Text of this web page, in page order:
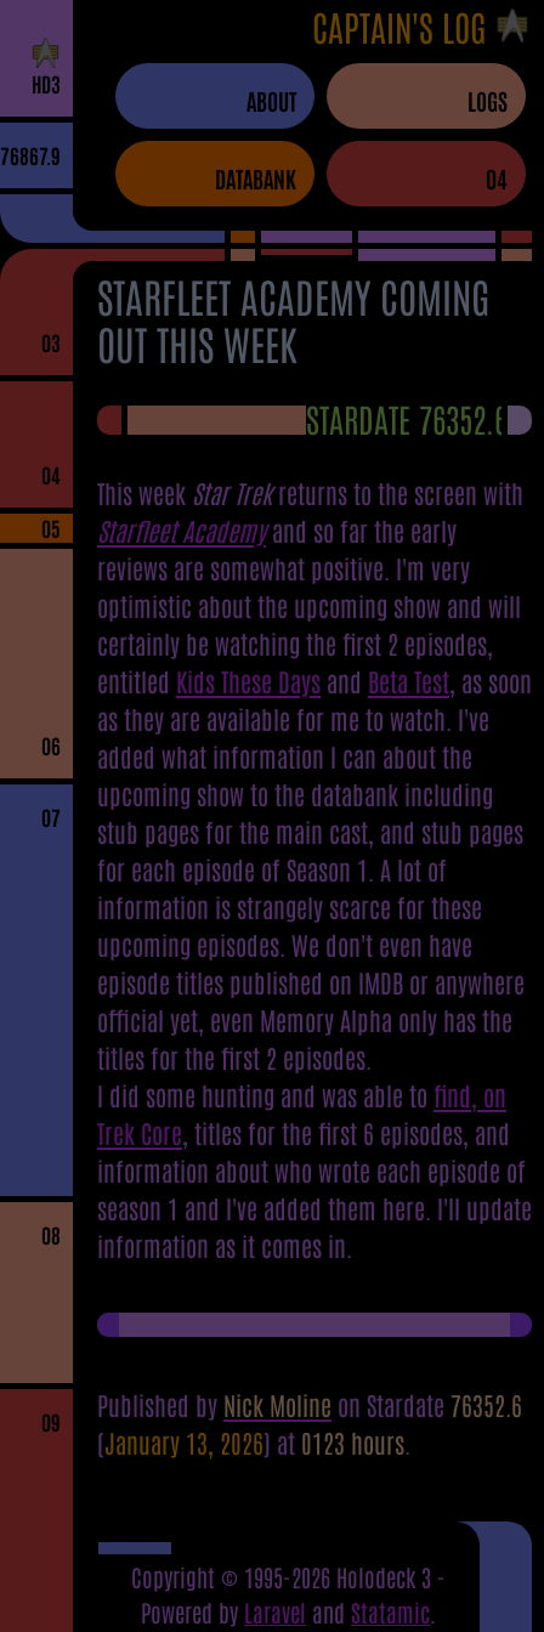
HD3
76867.9
CAPTAIN'S LOG
ABOUT LOGS
DATABANK 04
03
04
05
06
07
08
09
STARFLEET ACADEMY COMING
OUT THIS WEEK
STARDATE 76352.6
This week Star Trekreturns to the screen with
Starfleet Academyand so far the early
reviews are somewhat positive. I'm very
optimistic about the upcoming show and will
certainly be watching the first 2 episodes,
entitled Kids These Days and Beta Test , as soon
as they are available for me to watch. I've
added what information I can about the
upcoming show to the databank including
stub pages for the main cast, and stub pages
for each episode of Season 1. A lot of
information is strangely scarce for these
upcoming episodes. We don't even have
episode titles published on IMDB or anywhere
official yet, even Memory Alpha only has the
titles for the first 2 episodes.
I did some hunting and was able to find, on
Trek Core , titles for the first 6 episodes, and
information about who wrote each episode of
season 1 and I've added them here. I'll update
information as it comes in.
Published by Nick Moline on Stardate 76352.6
(January 13, 2026) at 0123 hours
Copyright © 1995-2026 Holodeck 3 -
Powered by Laravel and Statamic